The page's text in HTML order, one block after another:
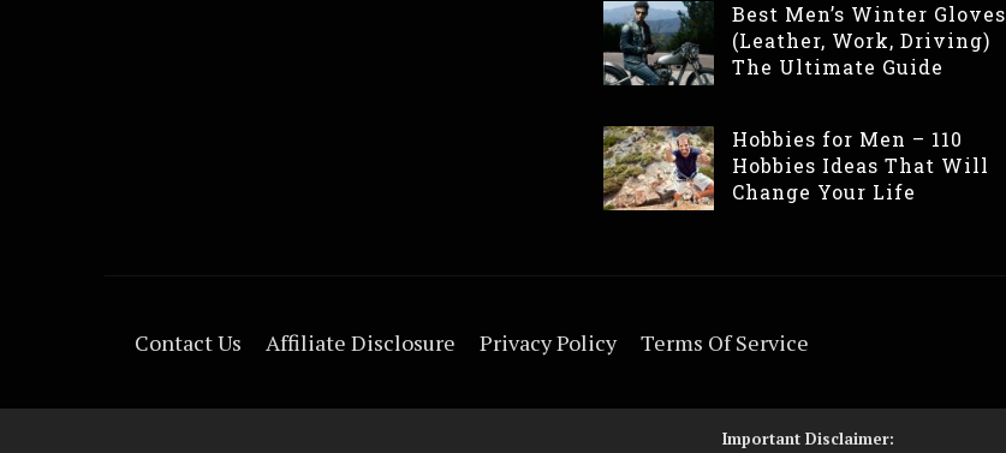
Best Men’s Winter Gloves
(Leather, Work, Driving)
The Ultimate Guide
Hobbies for Men – 110
Hobbies Ideas That Will
Change Your Life
Contact Us Affiliate Disclosure Privacy Policy Terms Of Service
Important Disclaimer: